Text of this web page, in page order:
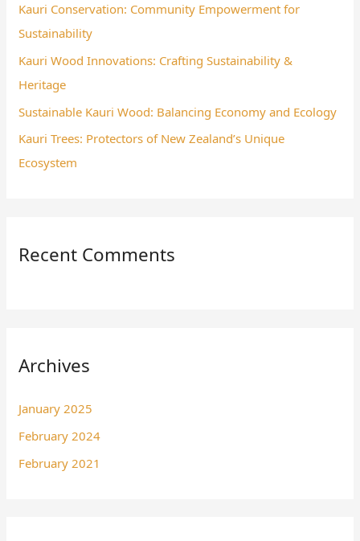
r
:
Kauri Conservation: Community Empowerment for
Sustainability
Kauri Wood Innovations: Crafting Sustainability &
Heritage
Sustainable Kauri Wood: Balancing Economy and Ecology
Kauri Trees: Protectors of New Zealand’s Unique
Ecosystem
Recent Comments
Archives
January 2025
February 2024
February 2021